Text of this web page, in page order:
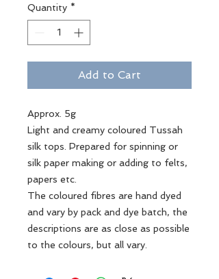
Quantity *
Add to Cart
Approx. 5g
Light and creamy coloured Tussah
silk tops. Prepared for spinning or
silk paper making or adding to felts,
papers etc.
The coloured fibres are hand dyed
and vary by pack and dye batch, the
descriptions are as close as possible
to the colours, but all vary.